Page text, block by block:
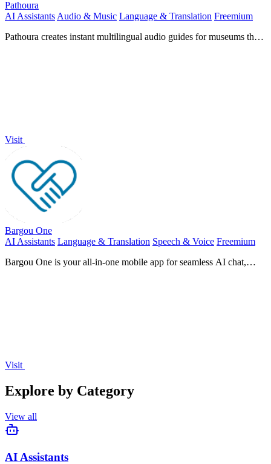
Pathoura
AI AssistantsAudio & Music Language & Translation Freemium
Pathoura creates instant multilingual audio guides for museums that
Visit
Bargou One
AI Assistants Language & Translation Speech & Voice Freemium
Bargou One is your all-in-one mobile app for seamless AI chat,
Visit
Explore by Category
View all
AI Assistants